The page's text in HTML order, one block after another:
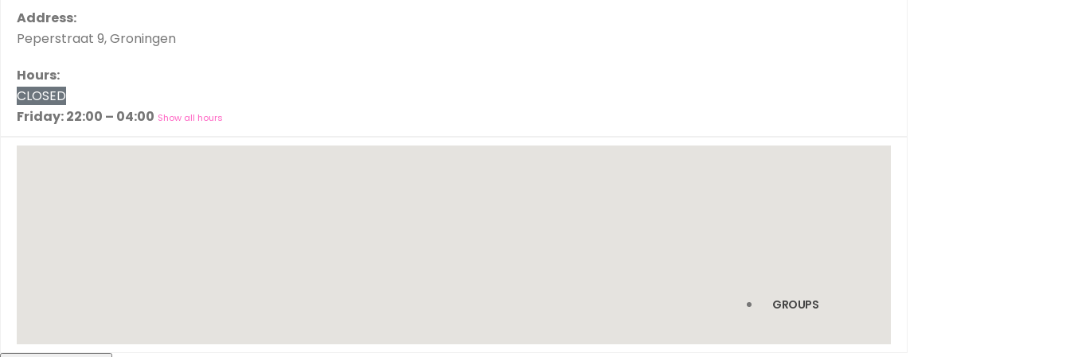
GROUPS
Address:
Peperstraat 9, Groningen
Hours:
CLOSED
Friday: 22:00 – 04:00 Show all hours